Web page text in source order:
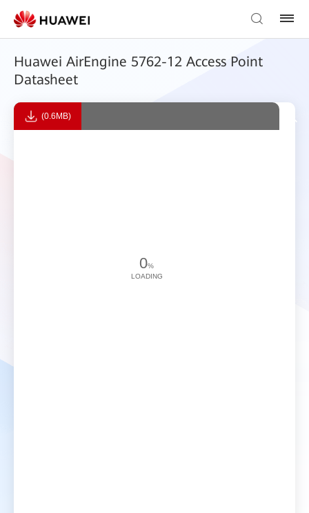
Huawei AirEngine 5762-12 Access Point
Datasheet
(0.6MB)
0%
LOADING